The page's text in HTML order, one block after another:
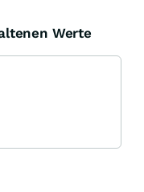
Werte